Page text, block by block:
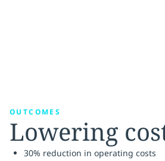
OUTCOMES
Lowering
30% reduction in operating costs